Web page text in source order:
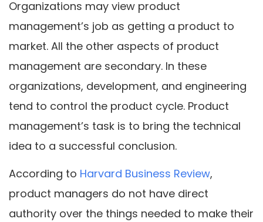
Organizations may view product
management’s job as getting a product to
market. All the other aspects of product
management are secondary. In these
organizations, development, and engineering
tend to control the product cycle. Product
management’s task is to bring the technical
idea to a successful conclusion.
According to Harvard Business Review,
product managers do not have direct
authority over the things needed to make their